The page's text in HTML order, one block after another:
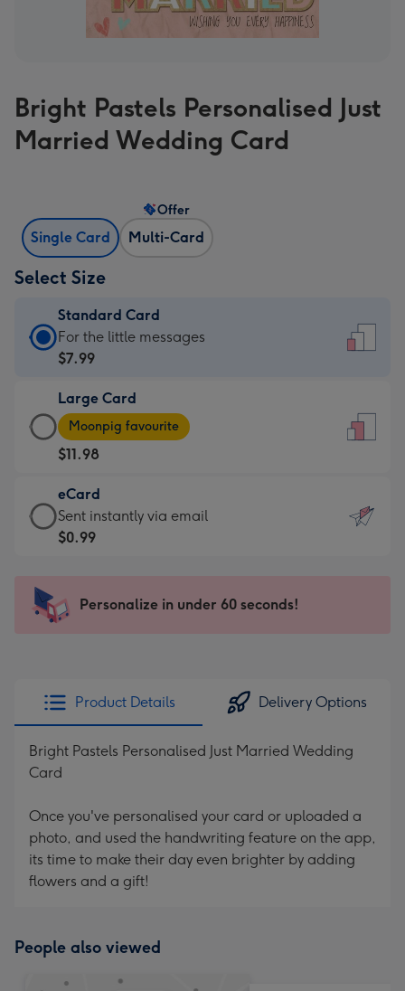
Bright Pastels Personalised Just
Married Wedding Card
Single Card Multi-Card
Offer
Select Size
Standard Card
Standard
Card
$7.99
-
For
the
little
messages
-
x
185
For the little messages
$7.99
Large Card
Large
Card
-
$11.98
-
Moonpig
favourite
205
Moonpig favourite
$11.98
eCard
eCard
-
Sent
instantly
Sent instantly via email
$0.99
Personalize in under 60 seconds!
Product Details Delivery Options
Bright Pastels Personalised Just Married Wedding
Card
Once you've personalised your card or uploaded a
photo, and used the handwriting feature on the app,
its time to make their day even brighter by adding
flowers and a gift!
People also viewed